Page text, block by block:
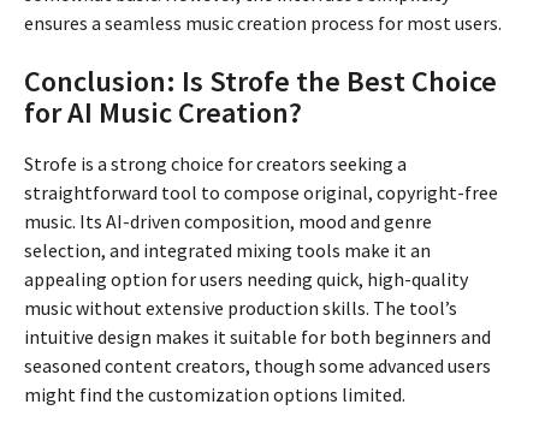
ensures a seamless music creation process for most users.
Conclusion: Is Strofe the Best Choice
for AI Music Creation?
Strofe is a strong choice for creators seeking a
straightforward tool to compose original, copyright-free
music. Its AI-driven composition, mood and genre
selection, and integrated mixing tools make it an
appealing option for users needing quick, high-quality
music without extensive production skills. The tool’s
intuitive design makes it suitable for both beginners and
seasoned content creators, though some advanced users
might find the customization options limited.